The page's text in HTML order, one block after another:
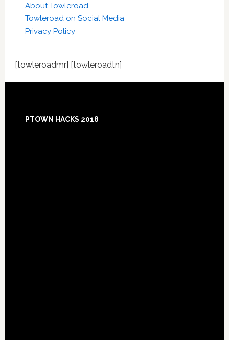
About Towleroad
Towleroad on Social Media
Privacy Policy
[towleroadmr] [towleroadtn]
Footer
PTOWN HACKS 2018